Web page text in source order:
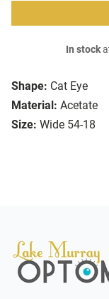
Shape: Cat Eye
Material: Acetate
Size: Wide 54-18
In stock